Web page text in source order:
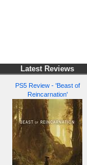
Latest Reviews
PS5 Review - 'Beast of
Reincarnation'